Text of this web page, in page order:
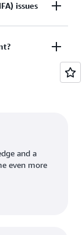
Or
issues
(MFA)
and a
even more